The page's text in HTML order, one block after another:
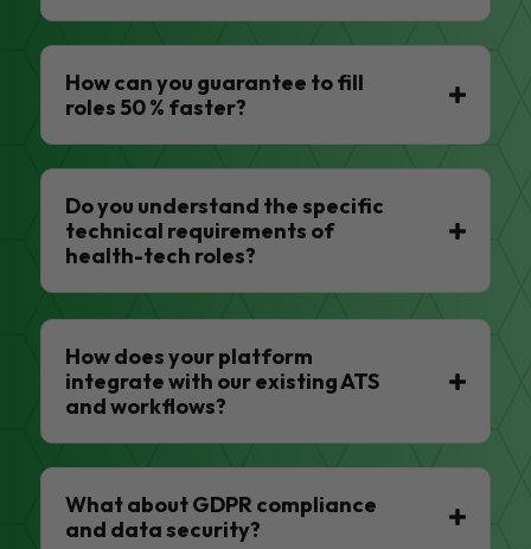
How can you guarantee to fill
roles 50 % faster?
Do you understand the specific
technical requirements of
health-tech roles?
How does your platform
integrate with our existing ATS
and workflows?
What about GDPR compliance
and data security?